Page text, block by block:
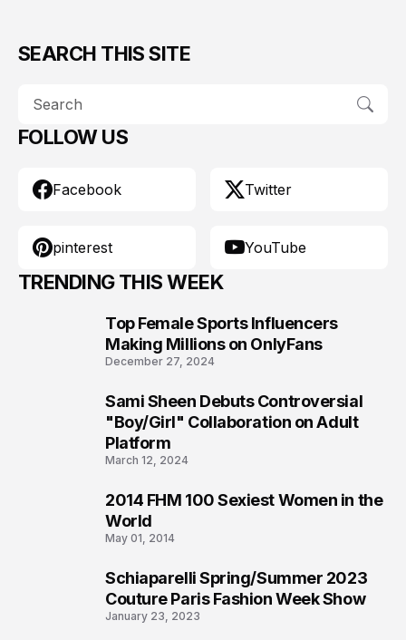
SEARCH THIS SITE
FOLLOW US
Facebook Twitter
pinterest YouTube
TRENDING THIS WEEK
Top Female Sports Influencers
Making Millions on OnlyFans
December 27, 2024
Sami Sheen Debuts Controversial
"Boy/Girl" Collaboration on Adult
Platform
March 12, 2024
2014 FHM 100 Sexiest Women in the
World
May 01, 2014
Schiaparelli Spring/Summer 2023
Couture Paris Fashion Week Show
January 23, 2023